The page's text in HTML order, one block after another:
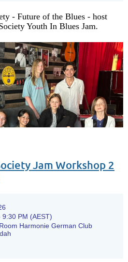
- Future of the Blues - host
Youth In Blues Jam.
Jam Workshop 2
9:30 PM (AEST)
Harmonie German Club